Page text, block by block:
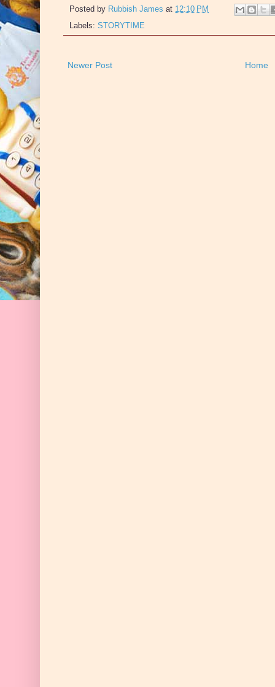
Posted by Rubbish James at 12:10 PM
Labels: STORYTIME
Newer Post Home